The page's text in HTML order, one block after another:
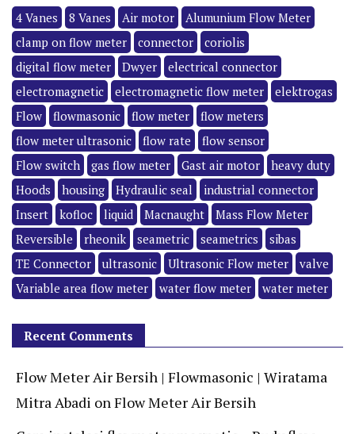
4 Vanes 8 Vanes Air motor
Alumunium Flow Meter
clamp on flow meter
connector
coriolis
digital flow meter
Dwyer
electrical connector
electromagnetic
electromagnetic flow meter
elektrogas
Flow
flowmasonic flow meter
flow meters
flow meter ultrasonic
flow rate
flow sensor
Flow switch
gas flow meter Gast air motor
heavy duty
Hoods
housing Hydraulic seal
industrial connector
Insert
kofloc liquid Macnaught
Mass Flow Meter
Reversible
rheonik seametric seametrics
sibas
TE Connector
ultrasonic Ultrasonic Flow meter
valve
Variable area flow meter
water flow meter water meter
Recent Comments
Flow Meter Air Bersih | Flowmasonic | Wiratama
Mitra Abadi onFlow Meter Air Bersih